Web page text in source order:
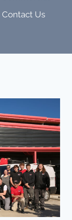
Contact Us